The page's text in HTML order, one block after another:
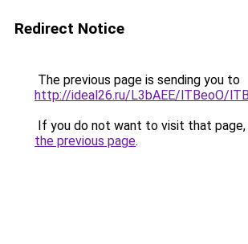
Redirect Notice
The previous page is sending you to
http://ideal26.ru/L3bAEE/lTBeoO/
If you do not want to visit that page,
the previous page.